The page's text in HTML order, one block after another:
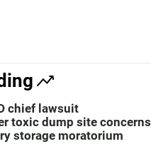
chief lawsuit
toxic dump site concerns
storage moratorium